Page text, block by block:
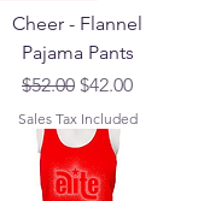
Cheer - Flannel
Pajama Pants
Regular Price
$52.00 Sale Price
$42.00
Sales Tax Included